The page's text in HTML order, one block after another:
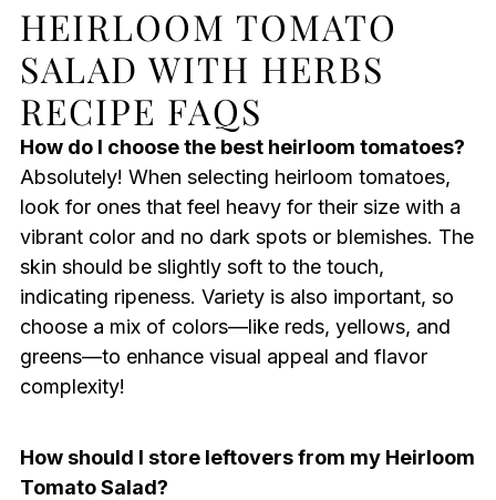
HEIRLOOM TOMATO
SALAD WITH HERBS
RECIPE FAQS
How do I choose the best heirloom tomatoes?
Absolutely! When selecting heirloom tomatoes,
look for ones that feel heavy for their size with a
vibrant color and no dark spots or blemishes. The
skin should be slightly soft to the touch,
indicating ripeness. Variety is also important, so
choose a mix of colors—like reds, yellows, and
greens—to enhance visual appeal and flavor
complexity!
How should I store leftovers from my Heirloom
Tomato Salad?